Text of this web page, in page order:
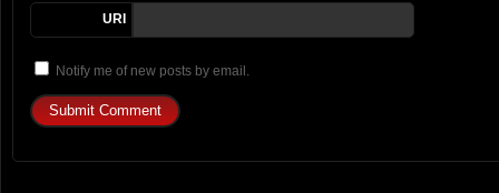
URI
Notify me of new posts by email.